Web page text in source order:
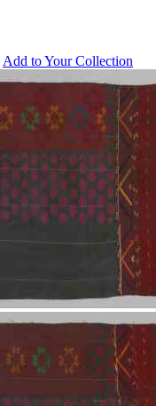
Add to Your Collection